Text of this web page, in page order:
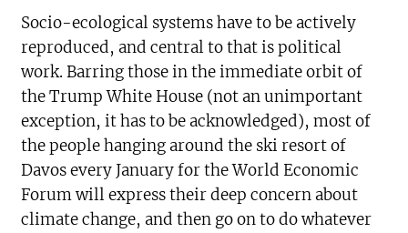
Socio-ecological systems have to be actively
reproduced, and central to that is political
work. Barring those in the immediate orbit of
the Trump White House (not an unimportant
exception, it has to be acknowledged), most of
the people hanging around the ski resort of
Davos every January for the World Economic
Forum will express their deep concern about
climate change, and then go on to do whatever